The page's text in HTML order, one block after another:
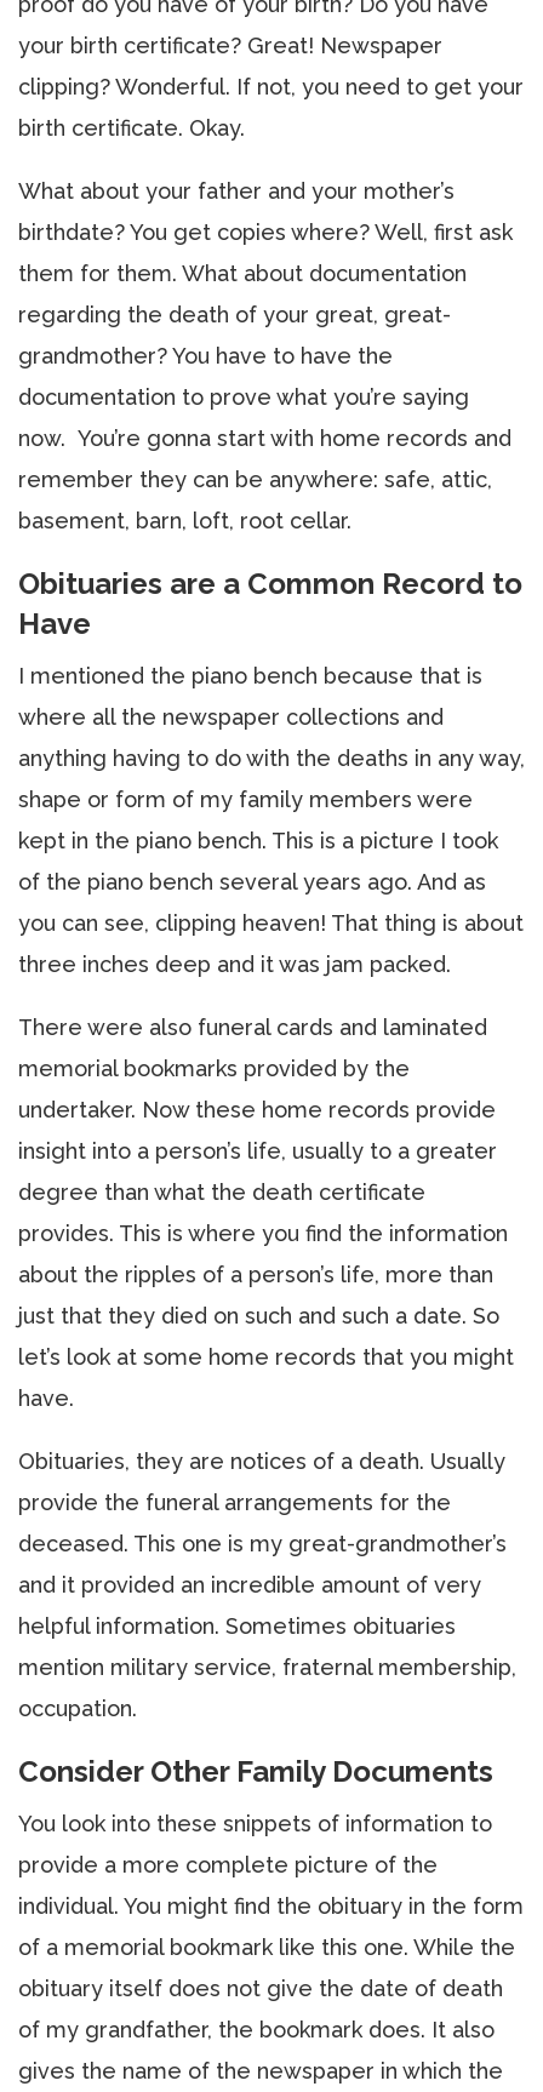
your birth certificate? Great! Newspaper
clipping? Wonderful. If not, you need to get your
birth certificate. Okay.
What about your father and your mother’s
birthdate? You get copies where? Well, first ask
them for them. What about documentation
regarding the death of your great, great-
grandmother? You have to have the
documentation to prove what you’re saying
now. You’re gonna start with home records and
remember they can be anywhere: safe, attic,
basement, barn, loft, root cellar.
Obituaries are a Common Record to
Have
I mentioned the piano bench because that is
where all the newspaper collections and
anything having to do with the deaths in any way,
shape or form of my family members were
kept in the piano bench. This is a picture I took
of the piano bench several years ago. And as
you can see, clipping heaven! That thing is about
three inches deep and it was jam packed.
There were also funeral cards and laminated
memorial bookmarks provided by the
undertaker. Now these home records provide
insight into a person’s life, usually to a greater
degree than what the death certificate
provides. This is where you find the information
about the ripples of a person’s life, more than
just that they died on such and such a date. So
let’s look at some home records that you might
have.
Obituaries, they are notices of a death. Usually
provide the funeral arrangements for the
deceased. This one is my great-grandmother’s
and it provided an incredible amount of very
helpful information. Sometimes obituaries
mention military service, fraternal membership,
occupation.
Consider Other Family Documents
You look into these snippets of information to
provide a more complete picture of the
individual. You might find the obituary in the form
of a memorial bookmark like this one. While the
obituary itself does not give the date of death
of my grandfather, the bookmark does. It also
gives the name of the newspaper in which the